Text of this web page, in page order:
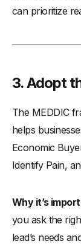
can prioritize
3. Adopt
The MEDDIC
helps
Economic
Identify Pain,
Why it’s
you ask the
lead’s needs